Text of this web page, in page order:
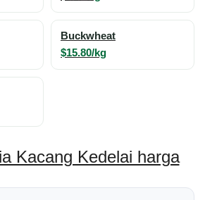
Buckwheat
$15.80/kg
Kacang Kedelai harga